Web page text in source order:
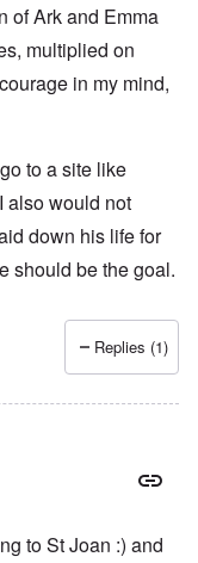
of Ark and Emma
multiplied on
in my mind,
to a site like
also would not
down his life for
should be the goal.
Replies (1)
to St Joan :) and